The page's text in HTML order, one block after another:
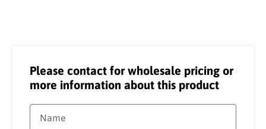
Please contact for wholesale pricing or
more information about this product